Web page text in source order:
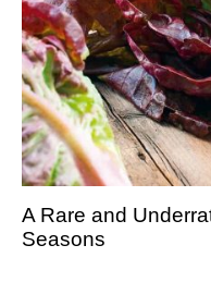
A Rare and
Seasons